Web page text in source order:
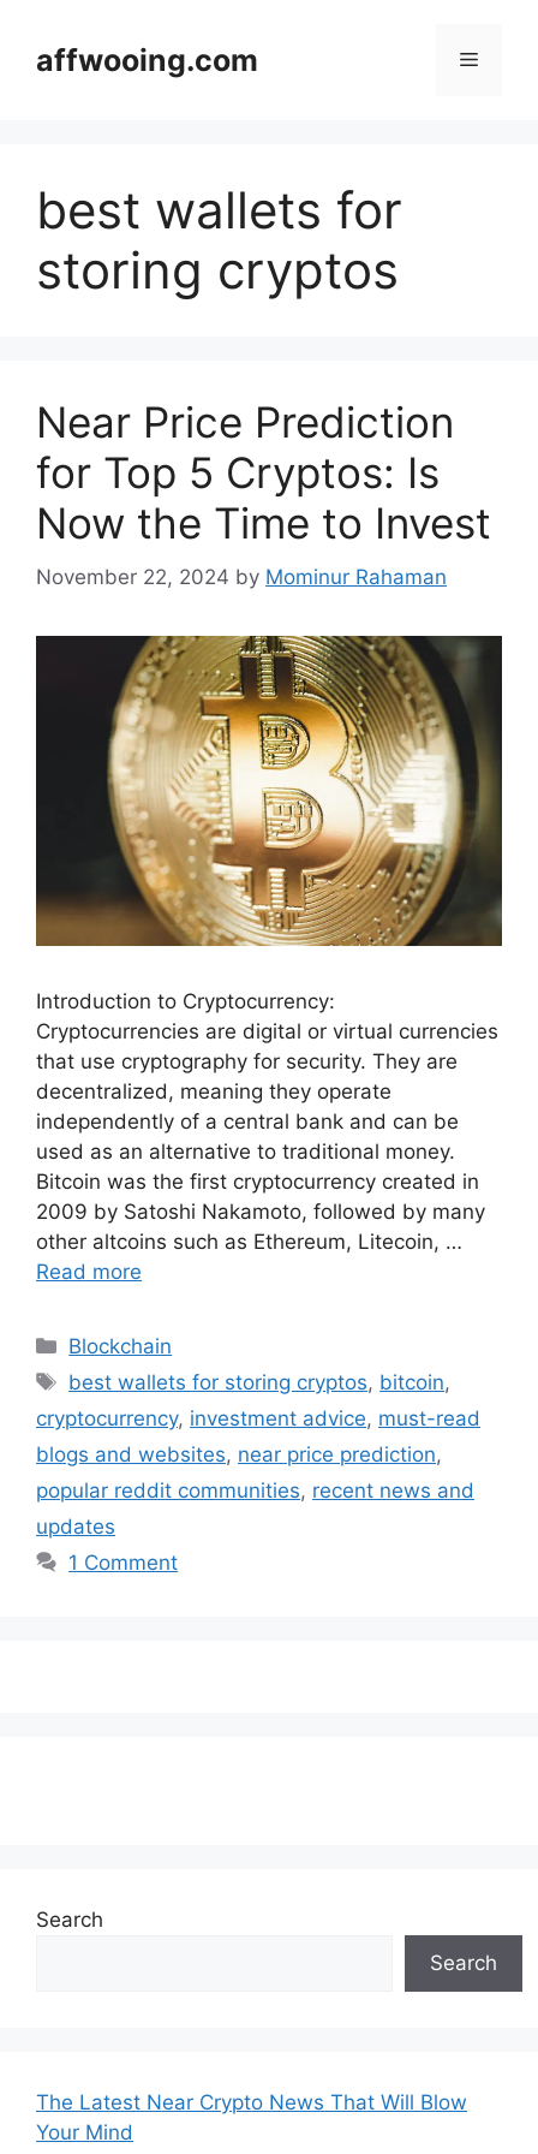
contentaffwooing.com Menu
best wallets for
storing cryptos
Near Price Prediction
for Top 5 Cryptos: Is
Now the Time to Invest
November 22, 2024 by Mominur Rahaman
Introduction to Cryptocurrency:
Cryptocurrencies are digital or virtual currencies
that use cryptography for security. They are
decentralized, meaning they operate
independently of a central bank and can be
used as an alternative to traditional money.
Bitcoin was the first cryptocurrency created in
2009 by Satoshi Nakamoto, followed by many
other altcoins such as Ethereum, Litecoin, …
Read more
Categories
Blockchain
Tags
best wallets for storing cryptos, bitcoin,
cryptocurrency, investment advice, must-read
blogs and websites, near price prediction,
popular reddit communities, recent news and
updates
1 Comment
Search
Search
The Latest Near Crypto News That Will Blow
Your Mind